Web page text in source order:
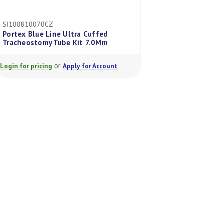
SI100810070CZ
Portex Blue Line Ultra Cuffed
Tracheostomy Tube Kit 7.0Mm
Login for pricing or Apply for Account